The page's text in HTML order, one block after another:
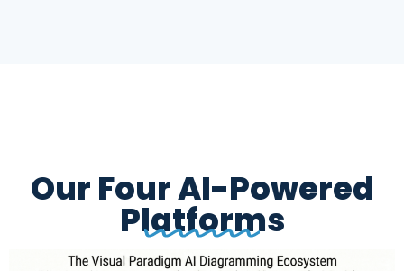
Our Four AI-Powered
Platforms